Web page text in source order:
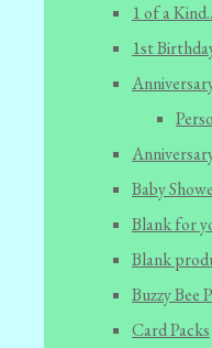
1 of a
1st
Baby
Blank for
Blank
Buzzy Bee
Card Packs